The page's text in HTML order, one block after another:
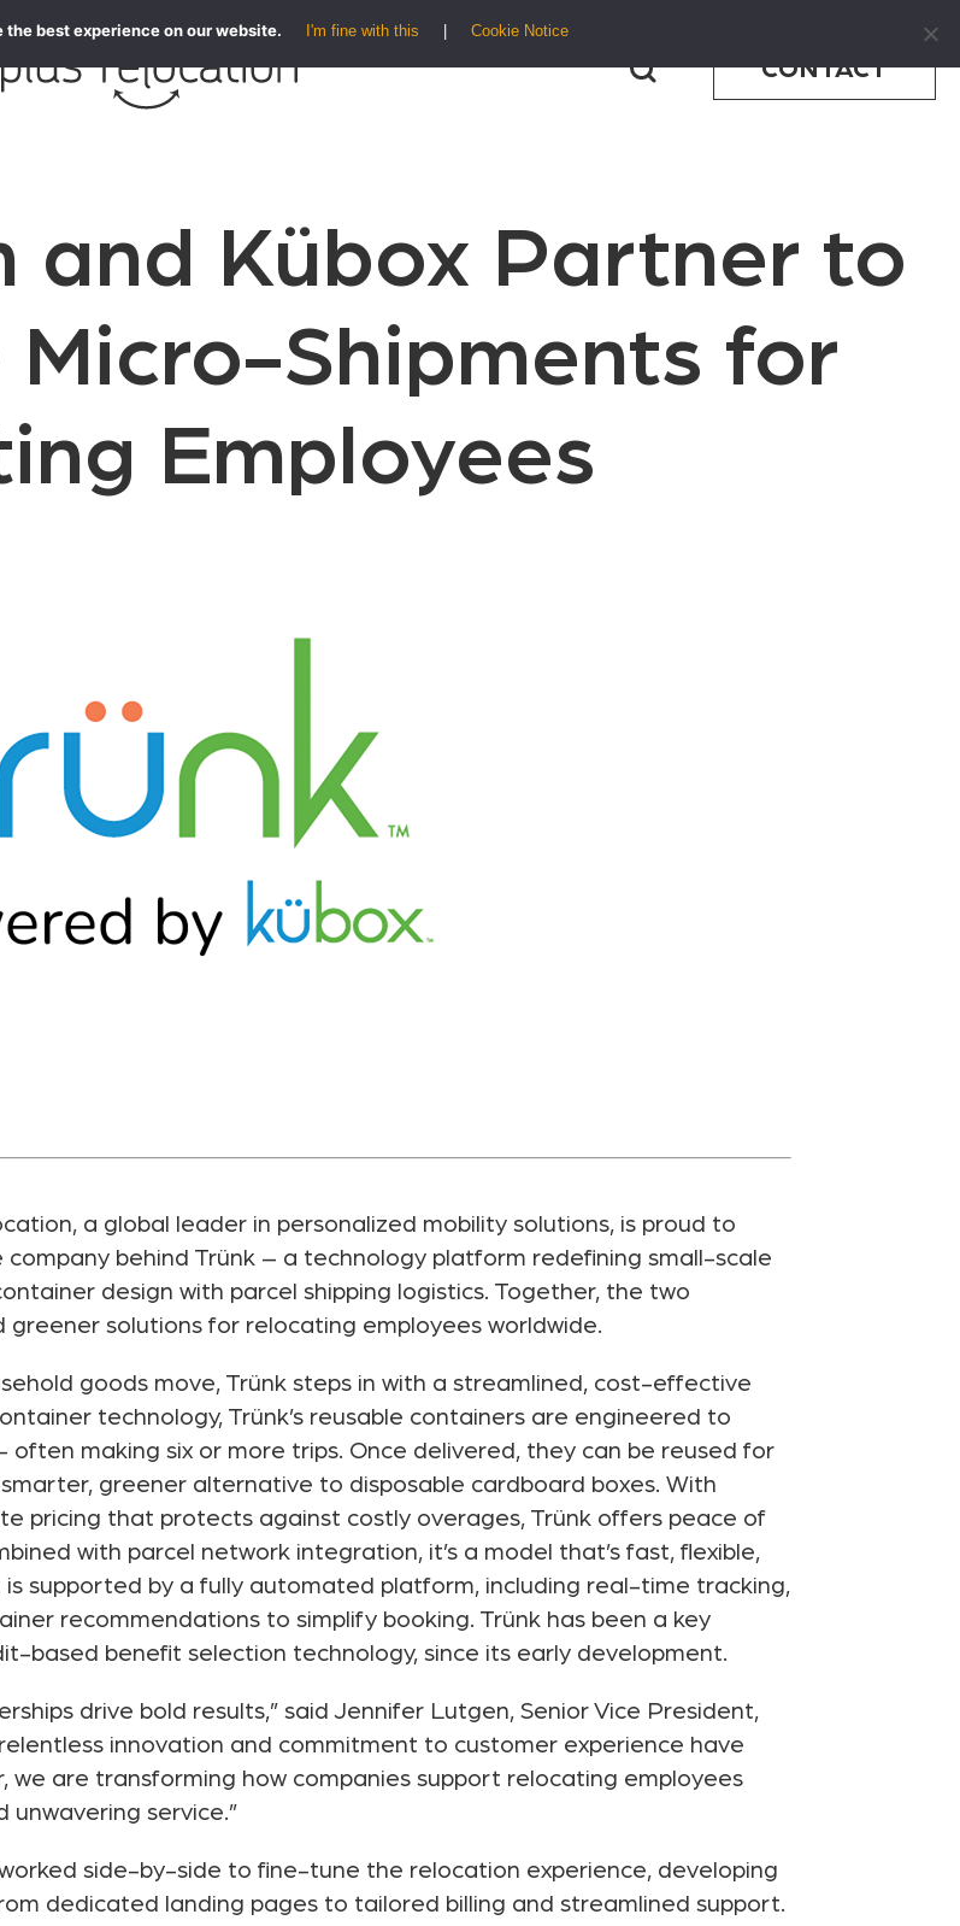
CONTACT
and Kübox Partner to
Micro-Shipments for
Employees
a global leader in personalized mobility solutions, is proud to
behind Trünk – a technology platform redefining small-scale
design with parcel shipping logistics. Together, the two
solutions for relocating employees worldwide.
goods move, Trünk steps in with a streamlined, cost-effective
technology, Trünk’s reusable containers are engineered to
making six or more trips. Once delivered, they can be reused for
greener alternative to disposable cardboard boxes. With
pricing that protects against costly overages, Trünk offers peace of
with parcel network integration, it’s a model that’s fast, flexible,
supported by a fully automated platform, including real-time tracking,
recommendations to simplify booking. Trünk has been a key
based benefit selection technology, since its early development.
drive bold results,” said Jennifer Lutgen, Senior Vice President,
innovation and commitment to customer experience have
are transforming how companies support relocating employees
service.”
side-by-side to fine-tune the relocation experience, developing
dedicated landing pages to tailored billing and streamlined support.
the best experience on our website. I'm fine with this Cookie Notice